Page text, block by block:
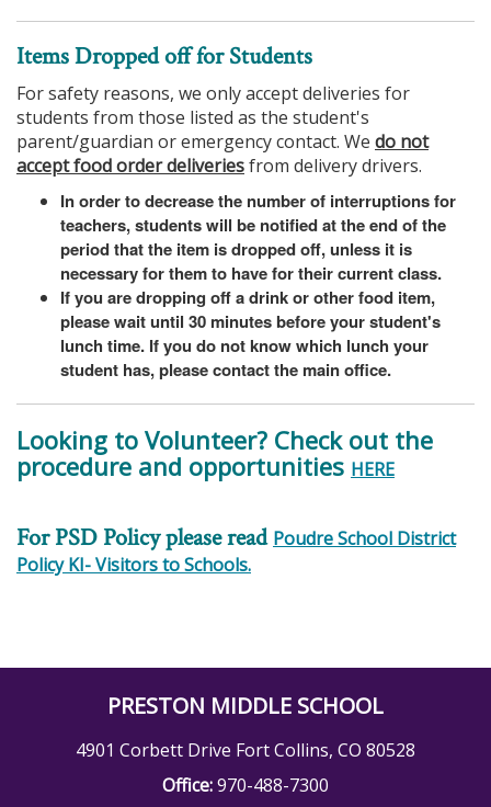
Items Dropped off for Students
For safety reasons, we only accept deliveries for
students from those listed as the student's
parent/guardian or emergency contact. We do not
accept food order deliveriesfrom delivery drivers.
In order to decrease the number of interruptions for
teachers, students will be notified at the end of the
period that the item is dropped off, unless it is
necessary for them to have for their current class.
If you are dropping off a drink or other food item,
please wait until 30 minutes before your student's
lunch time. If you do not know which lunch your
student has, please contact the main office.
Looking to Volunteer? Check out the
procedure and opportunities HERE
For PSD Policy please read Poudre School District
Policy KI- Visitors to Schools.
PRESTON MIDDLE SCHOOL
4901 Corbett Drive Fort Collins, CO 80528
Office:970-488-7300